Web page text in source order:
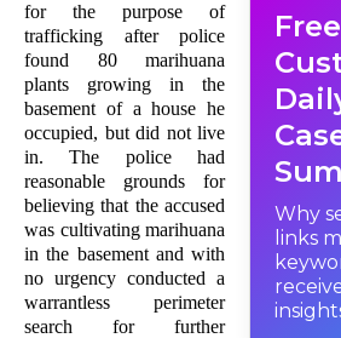
for the purpose of
trafficking after police
found 80 marihuana
plants growing in the
basement of a house he
occupied, but did not live
in. The police had
reasonable grounds for
believing that the accused
was cultivating marihuana
in the basement and with
no urgency conducted a
warrantless perimeter
search for further
. This
issue
of
they
meet
.
has
s. 8,
Free
Why
links